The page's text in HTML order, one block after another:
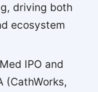
driving both
ecosystem
IPO and
(CathWorks,